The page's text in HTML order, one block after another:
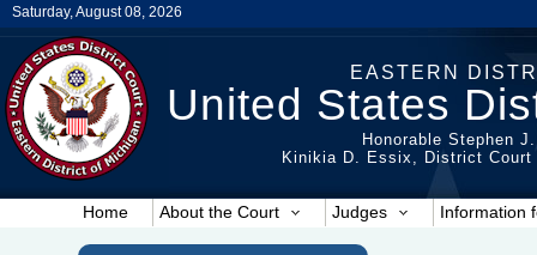
Saturday, August 08, 2026
EASTERN
United States
Honorable Stephen
Kinikia D. Essix, District
Home About the Court Judges Information